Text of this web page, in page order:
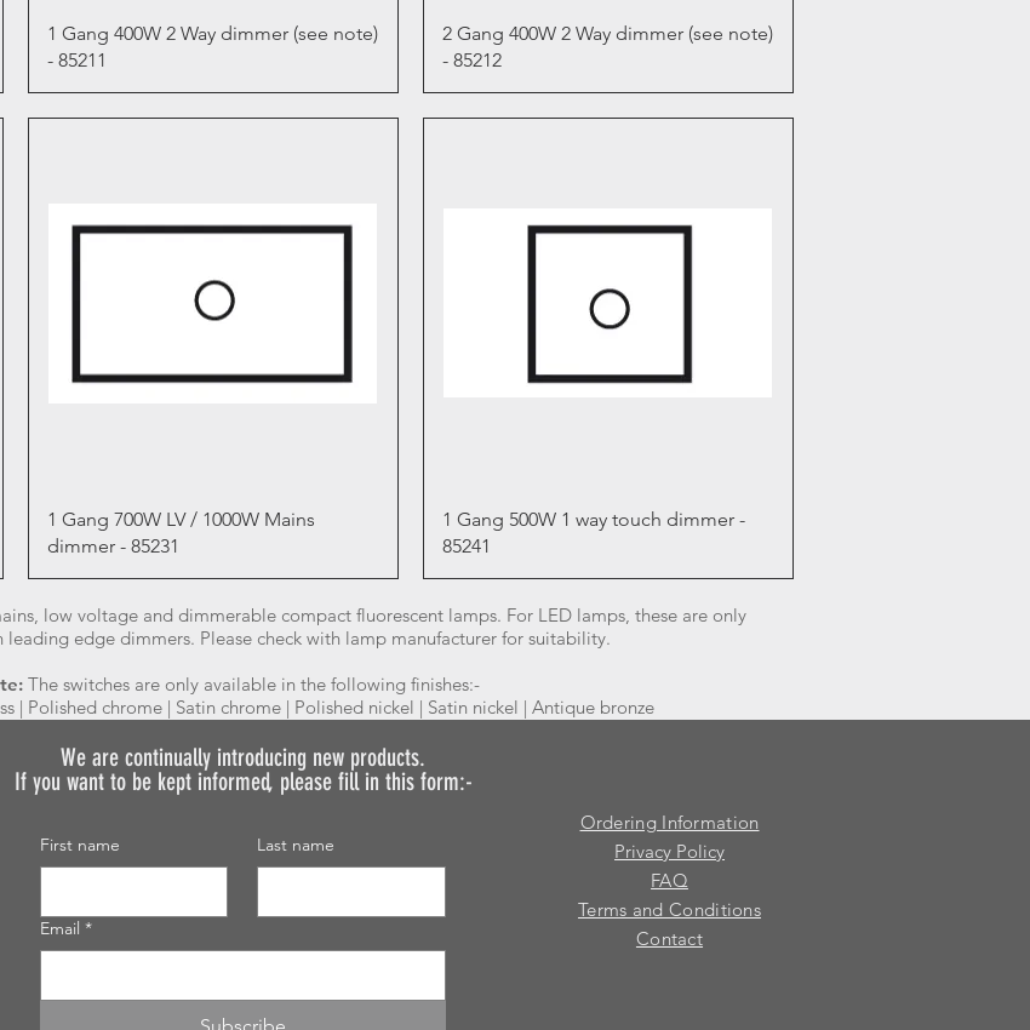
Quick View
1 Gang 400W 2 Way dimmer (see note)
- 85211
Quick View
2 Gang 400W 2 Way dimmer (see note)
- 85212
Quick View
1 Gang 700W LV / 1000W Mains
dimmer - 85231
Quick View
1 Gang 500W 1 way touch dimmer -
85241
low voltage and dimmerable compact fluorescent lamps. For LED lamps, these are only
leading edge dimmers. Please check with lamp manufacturer for suitability.
The switches are only available in the following finishes:-
| Polished chrome | Satin chrome | Polished nickel | Satin nickel | Antique bronze
We are continually introducing new products.
If you want to be kept informed, please fill in this form:-
First name Last name
Email *
Ordering Information
Privacy Policy
FAQ
Terms and Conditions
Contact